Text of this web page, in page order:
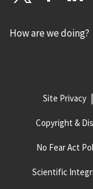
How are we doing?
Site Privacy
Copyright &
No Fear Act
Scientific